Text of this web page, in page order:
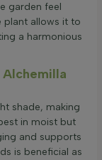
garden feel
plant allows it to
a harmonious
shade, making
in moist but
and supports
is beneficial as